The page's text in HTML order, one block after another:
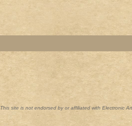
This site is not endorsed by or affiliated with Electronic